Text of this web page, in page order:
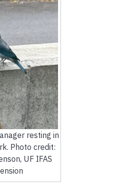
resting in
Photo credit:
UF IFAS